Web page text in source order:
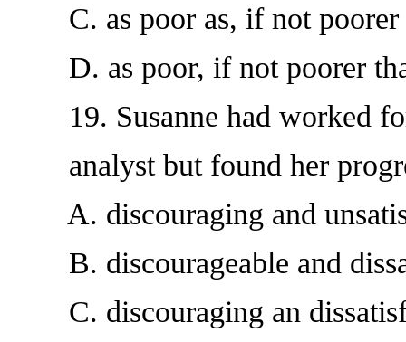
C. as poor as, if not poorer
D. as poor, if not poorer
19. Susanne had worked for
analyst but found her
A. discouraging and
B. discourageable and
C. discouraging an